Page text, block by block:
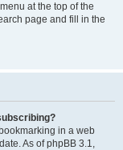
at the top of the
page and fill in the
in a web
As of phpBB 3.1,